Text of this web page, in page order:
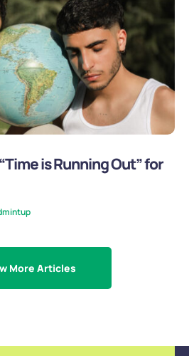
is Running Out” for
More Articles